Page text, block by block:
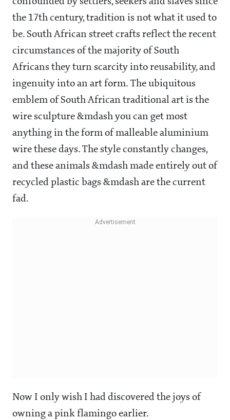
the 17th century, tradition is not what it used to
be. South African street crafts reflect the recent
circumstances of the majority of South
Africans they turn scarcity into reusability, and
ingenuity into an art form. The ubiquitous
emblem of South African traditional art is the
wire sculpture &mdash you can get most
anything in the form of malleable aluminium
wire these days. The style constantly changes,
and these animals &mdash made entirely out of
recycled plastic bags &mdash are the current
fad.
Now I only wish I had discovered the joys of
owning a pink flamingo earlier.